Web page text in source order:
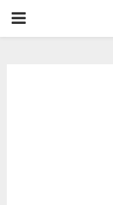
PRIMARY